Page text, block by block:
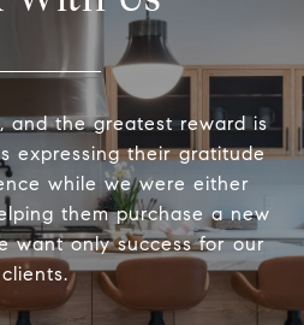
and the greatest reward is
expressing their gratitude
while we were either
them purchase a new
want only success for our
clients.